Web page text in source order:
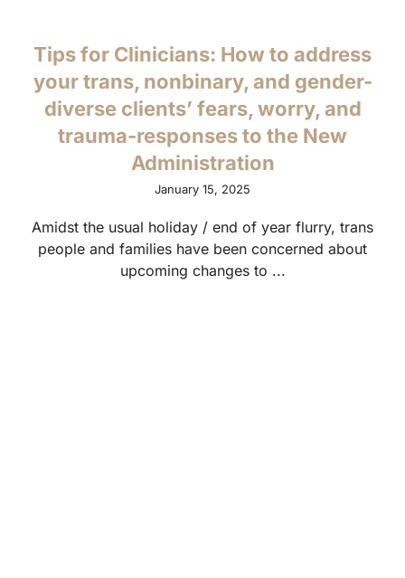
Tips for Clinicians: How to address
your trans, nonbinary, and gender-
diverse clients’ fears, worry, and
trauma-responses to the New
Administration
January 15, 2025
Amidst the usual holiday / end of year flurry, trans
people and families have been concerned about
upcoming changes to ...